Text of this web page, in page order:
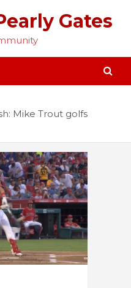
Gates
Mike Trout golfs